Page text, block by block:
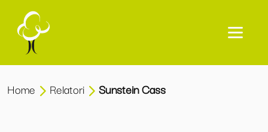
Home Relatori Sunstein Cass